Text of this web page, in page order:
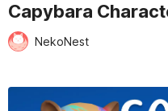
Capybara
NekoNest
Active slide: 1 of 4